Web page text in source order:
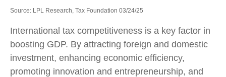
Source: LPL Research, Tax Foundation 03/24/25
International tax competitiveness is a key factor in
boosting GDP. By attracting foreign and domestic
investment, enhancing economic efficiency,
promoting innovation and entrepreneurship, and